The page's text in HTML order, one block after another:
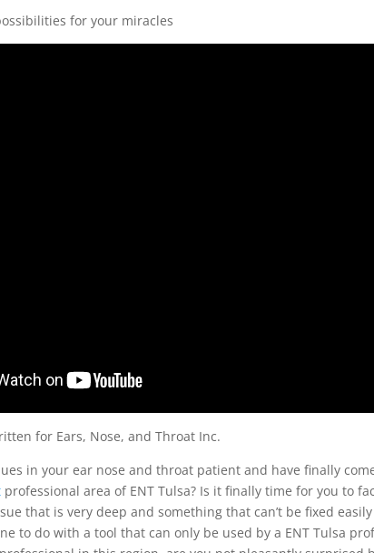
for your miracles
for Ears, Nose, and Throat Inc.
in your ear nose and throat patient and have finally
professional area of ENT Tulsa? Is it finally time for you to
that is very deep and something that can’t be fixed
to do with a tool that can only be used by a ENT Tulsa